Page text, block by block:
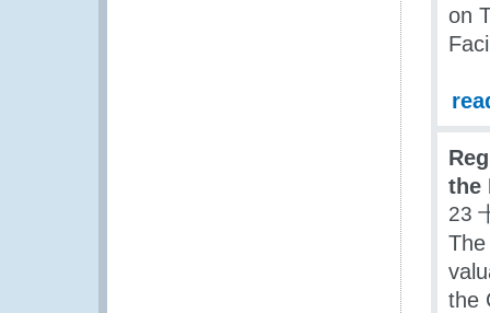
on
the
23
the